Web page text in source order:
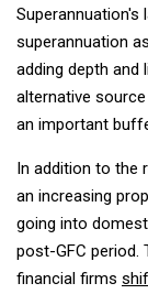
Superannuation's
superannuation
adding depth and
alternative
an important
In addition to the
an increasing
going into
post-GFC period.
financial firms